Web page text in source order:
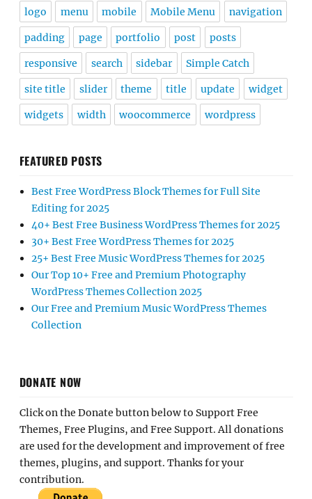
logo menu mobile Mobile Menu navigation
padding page portfolio post posts
responsive search sidebar Simple Catch
site title slider theme title update widget
widgets width woocommerce wordpress
FEATURED POSTS
Best Free WordPress Block Themes for Full Site
Editing for 2025
40+ Best Free Business WordPress Themes for 2025
30+ Best Free WordPress Themes for 2025
25+ Best Free Music WordPress Themes for 2025
Our Top 10+ Free and Premium Photography
WordPress Themes Collection 2025
Our Free and Premium Music WordPress Themes
Collection
DONATE NOW
Click on the Donate button below to Support Free
Themes, Free Plugins, and Free Support. All donations
are used for the development and improvement of free
themes, plugins, and support. Thanks for your
contribution.